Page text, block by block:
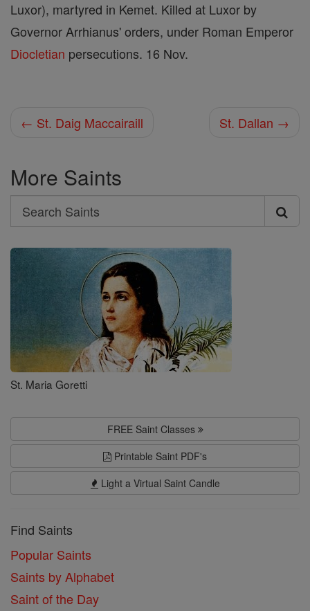
Luxor), martyred in Kemet. Killed at Luxor by
Governor Arrhianus' orders, under Roman Emperor
Diocletian persecutions. 16 Nov.
← St. Daig Maccairaill St. Dallan →
More Saints
Search
Search
Saints
St. Maria Goretti
FREE Saint Classes
Printable Saint PDF's
Light a Virtual Saint Candle
Find Saints
Popular Saints
Saints by Alphabet
Saint of the Day